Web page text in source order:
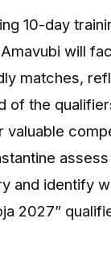
10-day
will
matches,
of the
valuable
and identify
2027”